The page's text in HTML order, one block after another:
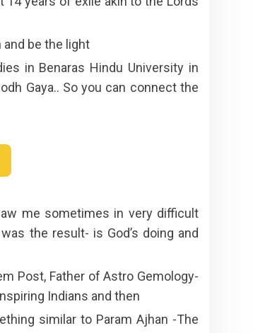
and be the light
in Benaras Hindu University in
Gaya.. So you can connect the
me sometimes in very difficult
the result- is God’s doing and
Post, Father of Astro Gemology-
Indians and then
similar to Param Ajhan -The